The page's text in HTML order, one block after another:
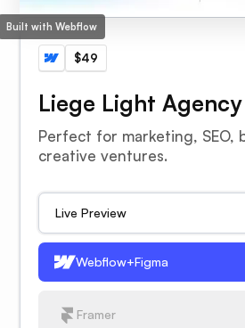
Built with Webflow
$49
Liege Light
Perfect for marketing, SEO,
creative ventures.
Live Preview
Webflow+Figma
Framer